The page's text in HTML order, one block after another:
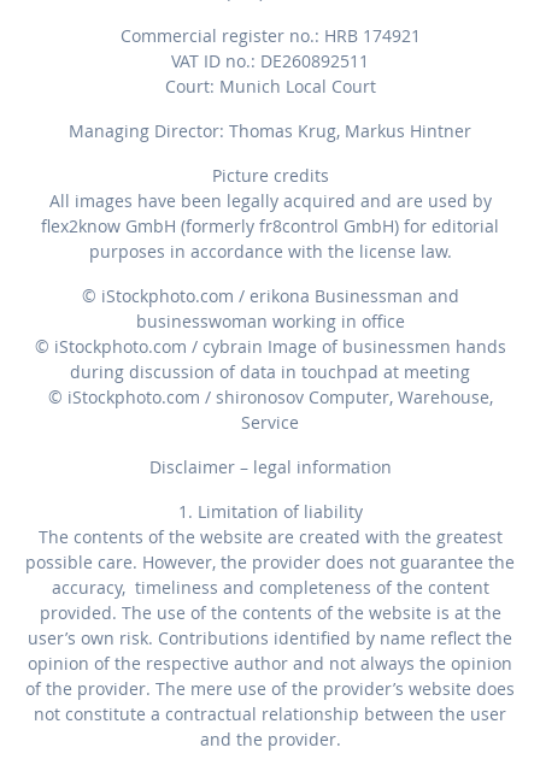
Commercial register no.: HRB 174921
VAT ID no.: DE260892511
Court: Munich Local Court
Managing Director: Thomas Krug, Markus Hintner
Picture credits
All images have been legally acquired and are used by
flex2know GmbH (formerly fr8control GmbH) for editorial
purposes in accordance with the license law.
© iStockphoto.com / erikona Businessman and
businesswoman working in office
© iStockphoto.com / cybrain Image of businessmen hands
during discussion of data in touchpad at meeting
© iStockphoto.com / shironosov Computer, Warehouse,
Service
Disclaimer – legal information
1. Limitation of liability
The contents of the website are created with the greatest
possible care. However, the provider does not guarantee the
accuracy, timeliness and completeness of the content
provided. The use of the contents of the website is at the
user’s own risk. Contributions identified by name reflect the
opinion of the respective author and not always the opinion
of the provider. The mere use of the provider’s website does
not constitute a contractual relationship between the user
and the provider.